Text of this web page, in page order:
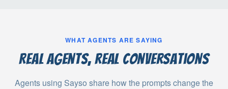
WHAT AGENTS ARE SAYING
Real agents, real conversations
Agents using Sayso share how the prompts change the